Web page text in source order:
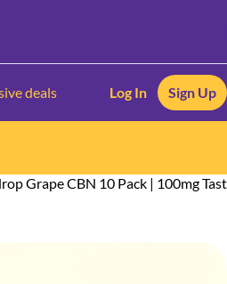
deals Log In Sign Up
Grape CBN 10 Pack | 100mg